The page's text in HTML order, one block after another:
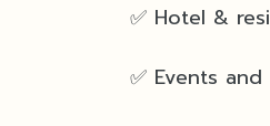
✅ Hotel &
✅ Events